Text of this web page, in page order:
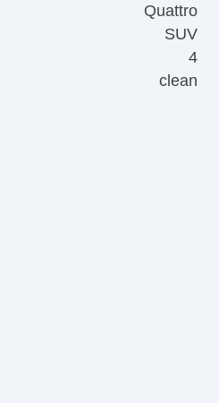
Quattro
SUV
4
clean